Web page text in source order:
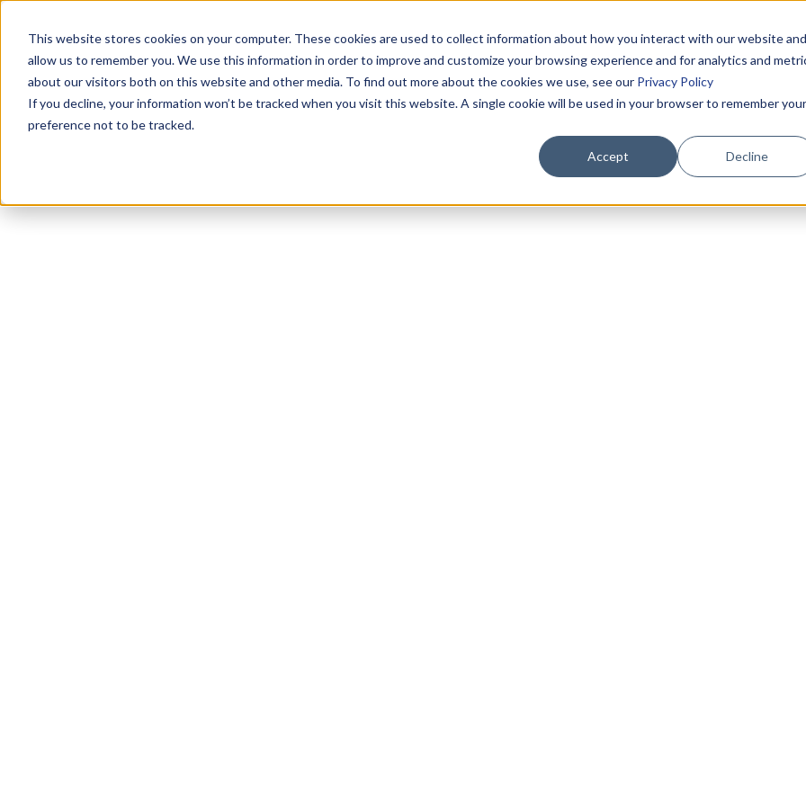
This website stores cookies on your computer. These cookies are used to collect information about how you interact with our website and
allow us to remember you. We use this information in order to improve and customize your browsing experience and for analytics and
about our visitors both on this website and other media. To find out more about the cookies we use, see our Privacy Policy
If you decline, your information won’t be tracked when you visit this website. A single cookie will be used in your browser to remember your
preference not to be tracked.
Accept Decline